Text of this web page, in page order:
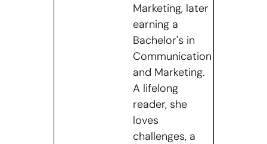
Marketing, later
earning a
Bachelor's in
Communication
and Marketing.
A lifelong
reader, she
loves
challenges, a